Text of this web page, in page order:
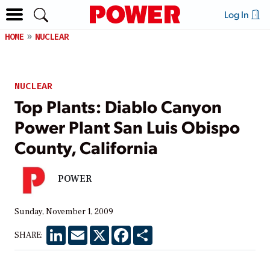
Log In
HOME NUCLEAR
NUCLEAR
Top Plants: Diablo Canyon
Power Plant San Luis Obispo
County, California
POWER
Sunday, November 1, 2009
SHARE: LinkedInEmail X Facebook